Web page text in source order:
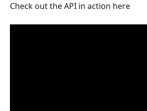
Check out the API in action here